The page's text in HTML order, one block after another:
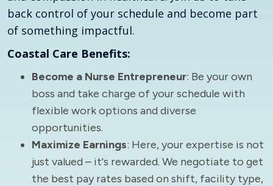
back control of your schedule and become part
of something impactful.
Coastal Care Benefits:
Become a Nurse Entrepreneur: Be your own
boss and take charge of your schedule with
flexible work options and diverse
opportunities.
Maximize Earnings: Here, your expertise is not
just valued – it's rewarded. We negotiate to get
the best pay rates based on shift, facility type,